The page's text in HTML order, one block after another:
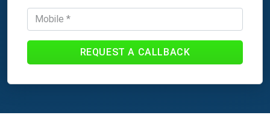
REQUEST A CALLBACK